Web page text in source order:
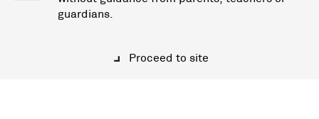
guardians.
Proceed to site